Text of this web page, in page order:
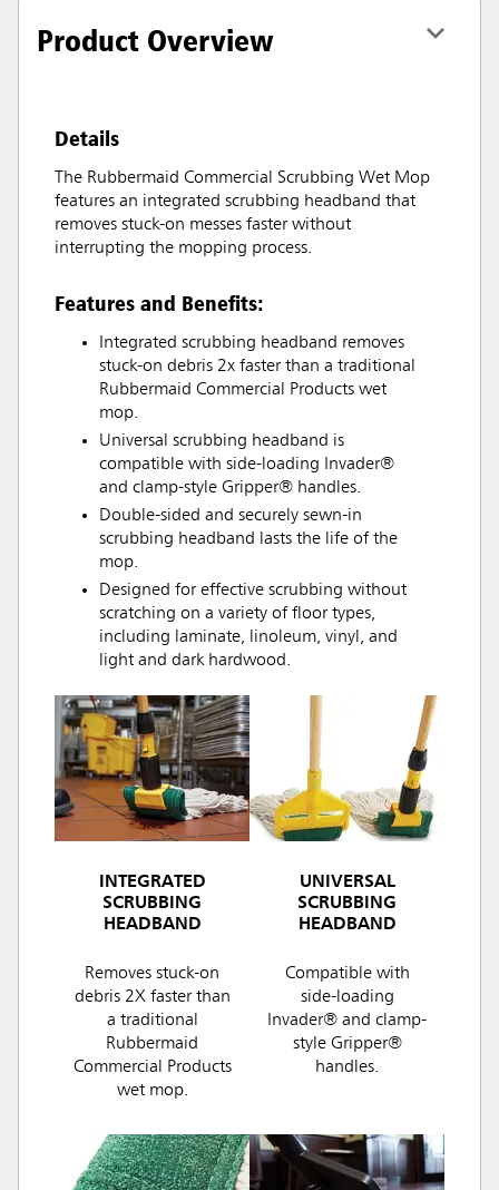
Product Overview
Details
The Rubbermaid Commercial Scrubbing Wet Mop
features an integrated scrubbing headband that
removes stuck-on messes faster without
interrupting the mopping process.
Features and Benefits:
Integrated scrubbing headband removes
stuck-on debris 2x faster than a traditional
Rubbermaid Commercial Products wet
mop.
Universal scrubbing headband is
compatible with side-loading Invader®
and clamp-style Gripper® handles.
Double-sided and securely sewn-in
scrubbing headband lasts the life of the
mop.
Designed for effective scrubbing without
scratching on a variety of floor types,
including laminate, linoleum, vinyl, and
light and dark hardwood.
INTEGRATED
SCRUBBING
HEADBAND
Removes stuck-on
debris 2X faster than
a traditional
Rubbermaid
Commercial Products
wet mop.
UNIVERSAL
SCRUBBING
HEADBAND
Compatible with
side-loading
Invader® and clamp-
style Gripper®
handles.